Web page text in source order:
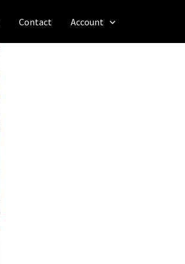
Contact Account